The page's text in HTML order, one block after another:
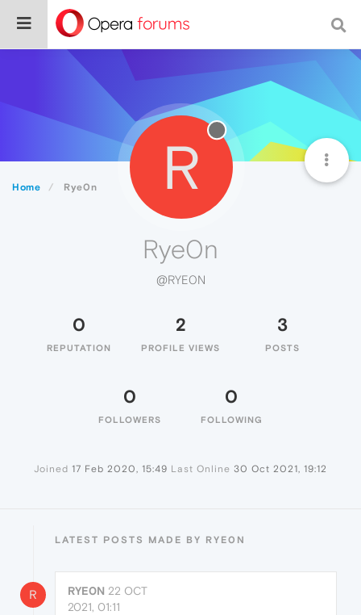
Home Rye0n R
Rye0n
@RYE0N
0
REPUTATION
2
PROFILE VIEWS
3
POSTS
0
FOLLOWERS
0
FOLLOWING
Joined 17 Feb 2020, 15:49 Last Online 30 Oct 2021, 19:12
LATEST POSTS MADE BY RYE0N
R RYE0N 22 OCT
2021, 01:11